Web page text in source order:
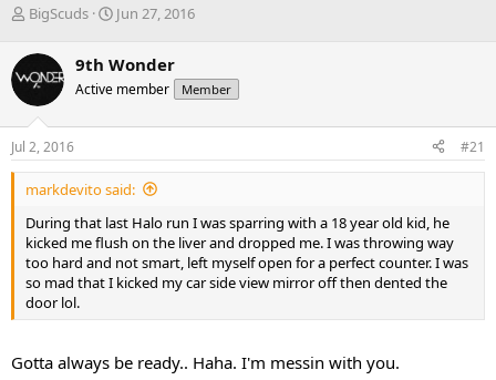
T
r
e
a
d
s
t
a
r
e
r
BigScuds
S
r
t
a
e
Jun 27, 2016
9th Wonder
Active member Member
Jul 2, 2016 #21
markdevito said:
During that last Halo run I was sparring with a 18 year old kid, he
kicked me flush on the liver and dropped me. I was throwing way
too hard and not smart, left myself open for a perfect counter. I was
so mad that I kicked my car side view mirror off then dented the
door lol.
Gotta always be ready.. Haha. I'm messin with you.